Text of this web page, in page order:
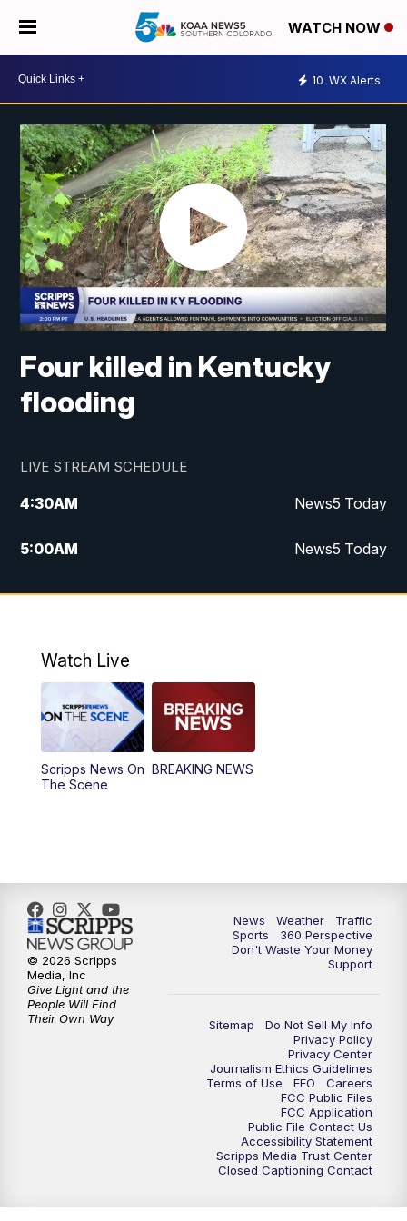
WATCH NOW
10 WX Alerts
Four killed in Kentucky
flooding
LIVE STREAM SCHEDULE
4:30AM News5 Today
5:00AM News5 Today
6:00AM News5 Today
12:00PM
12:30PM Replay: News5 at Noon
4:00PM
10:00PM News5 at 10pm
10:35PM Replay: News5 at 10pm
Watch Live
Scripps News On
The Scene
BREAKING NEWS
News Weather
Traffic
Sports
360 Perspective
Don't Waste Your Money
Support
Sitemap
Do Not Sell My Info
Privacy Policy
Privacy Center
Journalism Ethics Guidelines
Terms of Use
EEO
Careers
FCC Public Files
FCC Application
Public File Contact Us
Accessibility Statement
Scripps Media Trust Center
Closed Captioning Contact
© 2026 Scripps
Media, Inc
Give Light and the
People Will Find
Their Own Way